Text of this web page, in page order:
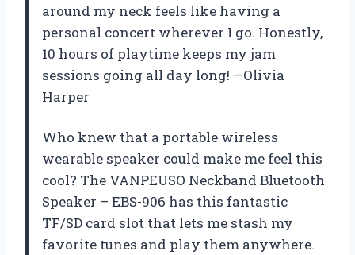
around my neck feels like having a
personal concert wherever I go. Honestly,
10 hours of playtime keeps my jam
sessions going all day long! —Olivia
Harper
Who knew that a portable wireless
wearable speaker could make me feel this
cool? The VANPEUSO Neckband Bluetooth
Speaker – EBS-906 has this fantastic
TF/SD card slot that lets me stash my
favorite tunes and play them anywhere.